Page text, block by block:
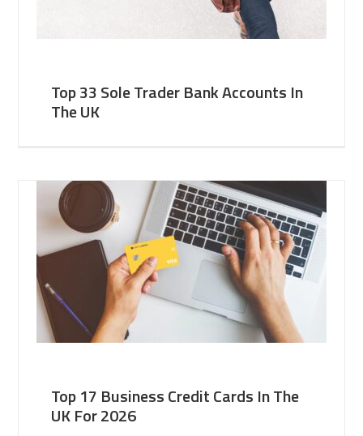
Top 33 Sole Trader Bank Accounts In
The UK
Top 17 Business Credit Cards In The
UK For 2026